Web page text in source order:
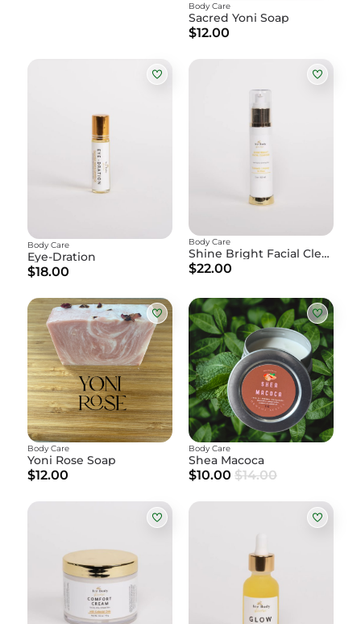
Sacred Yoni Soap
Body Care
$12.00
Eye-Dration
Body Care
$18.00
Shine Bright Facial Cleanser
Body Care
$22.00
Yoni Rose Soap
Body Care
$12.00
Shea Macoca
Body Care
$10.00 $14.00